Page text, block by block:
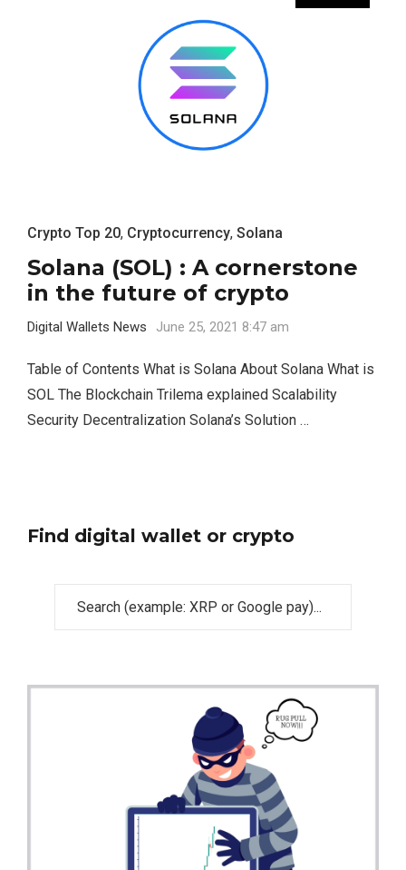
Crypto Top 20, Cryptocurrency, Solana
Solana (SOL) : A cornerstone
in the future of crypto
Digital Wallets News June 25, 2021 8:47 am
Table of Contents What is Solana About Solana What is
SOL The Blockchain Trilema explained Scalability
Security Decentralization Solana’s Solution …
Find digital wallet or crypto